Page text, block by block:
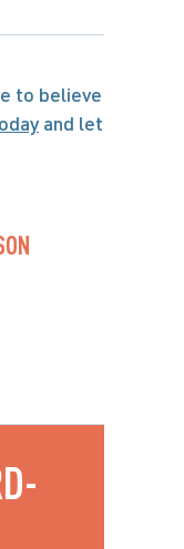
to believe
and let